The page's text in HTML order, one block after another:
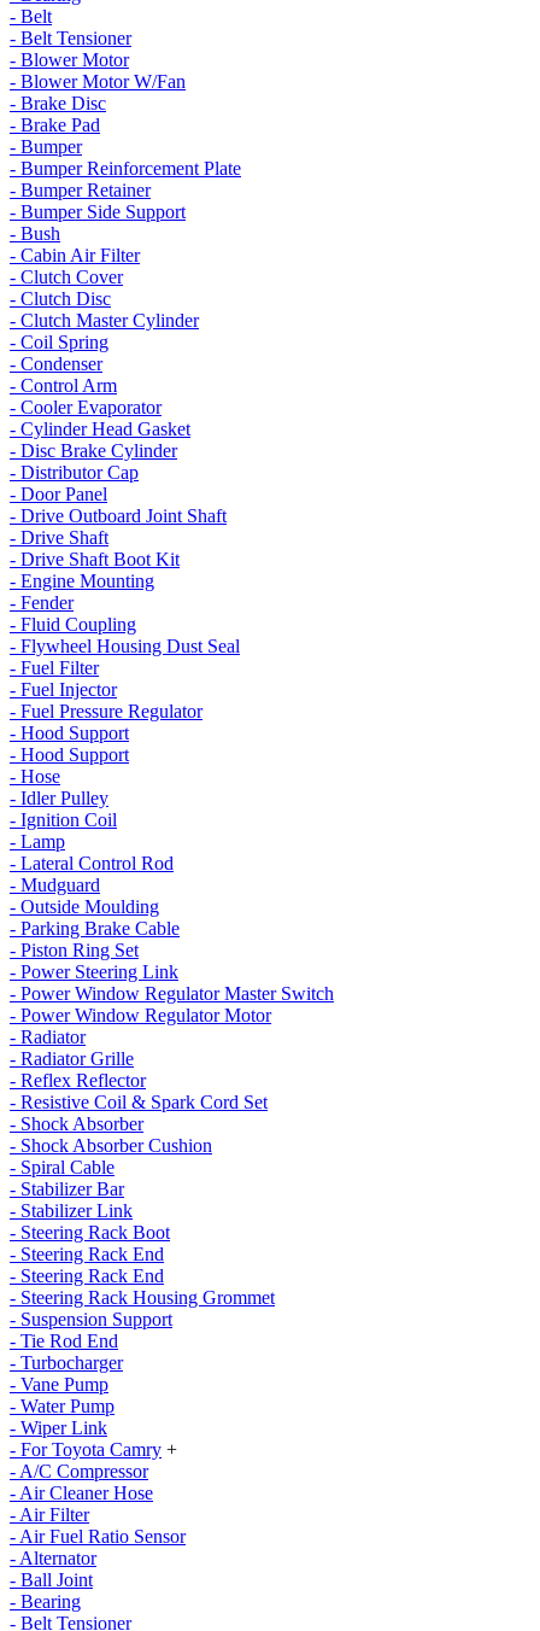
- Belt
- Belt Tensioner
- Blower Motor
- Blower Motor W/Fan
- Brake Disc
- Brake Pad
- Bumper
- Bumper Reinforcement Plate
- Bumper Retainer
- Bumper Side Support
- Bush
- Cabin Air Filter
- Clutch Cover
- Clutch Disc
- Clutch Master Cylinder
- Coil Spring
- Condenser
- Control Arm
- Cooler Evaporator
- Cylinder Head Gasket
- Disc Brake Cylinder
- Distributor Cap
- Door Panel
- Drive Outboard Joint Shaft
- Drive Shaft
- Drive Shaft Boot Kit
- Engine Mounting
- Fender
- Fluid Coupling
- Flywheel Housing Dust Seal
- Fuel Filter
- Fuel Injector
- Fuel Pressure Regulator
- Hood Support
- Hood Support
- Hose
- Idler Pulley
- Ignition Coil
- Lamp
- Lateral Control Rod
- Mudguard
- Outside Moulding
- Parking Brake Cable
- Piston Ring Set
- Power Steering Link
- Power Window Regulator Master Switch
- Power Window Regulator Motor
- Radiator
- Radiator Grille
- Reflex Reflector
- Resistive Coil & Spark Cord Set
- Shock Absorber
- Shock Absorber Cushion
- Spiral Cable
- Stabilizer Bar
- Stabilizer Link
- Steering Rack Boot
- Steering Rack End
- Steering Rack End
- Steering Rack Housing Grommet
- Suspension Support
- Tie Rod End
- Turbocharger
- Vane Pump
- Water Pump
- Wiper Link
- For Toyota Camry +
- A/C Compressor
- Air Cleaner Hose
- Air Filter
- Air Fuel Ratio Sensor
- Alternator
- Ball Joint
- Bearing
- Belt Tensioner